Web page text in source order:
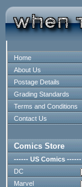
Home
About Us
Postage Details
Grading Standards
Terms and Conditions
Contact Us
Comics Store
------ US Comics ------
DC
Marvel